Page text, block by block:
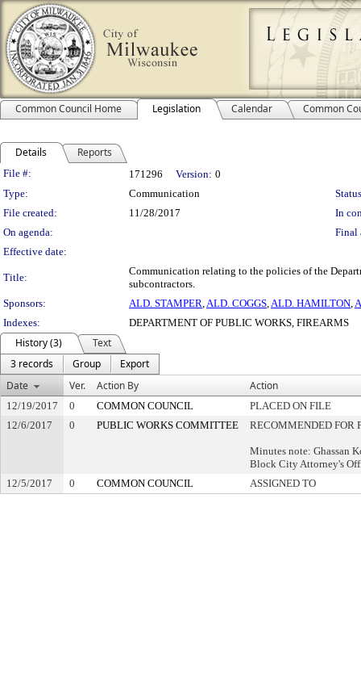
Common Council Home Legislation Calendar Common
Details Reports
Legislation Details
File #: 171296 Version: 0
Type:
Communication
File created:
11/28/2017
In
On agenda:
Final
Effective date:
Title:
Communication relating to the policies of the
subcontractors.
Sponsors:
ALD. STAMPER,ALD. COGGS,ALD. HAMILTON,
Indexes:
DEPARTMENT OF PUBLIC WORKS, FIREARMS
History (3)
Text
3 records
Group
Export
Date
Ver. Action By Action
12/19/2017 0 COMMON COUNCIL
PLACED ON FILE
12/6/2017
0 PUBLIC WORKS COMMITTEE RECOMMENDED FOR
Minutes note: Ghassan
Block City Attorney's
12/5/2017
0 COMMON COUNCIL ASSIGNED TO